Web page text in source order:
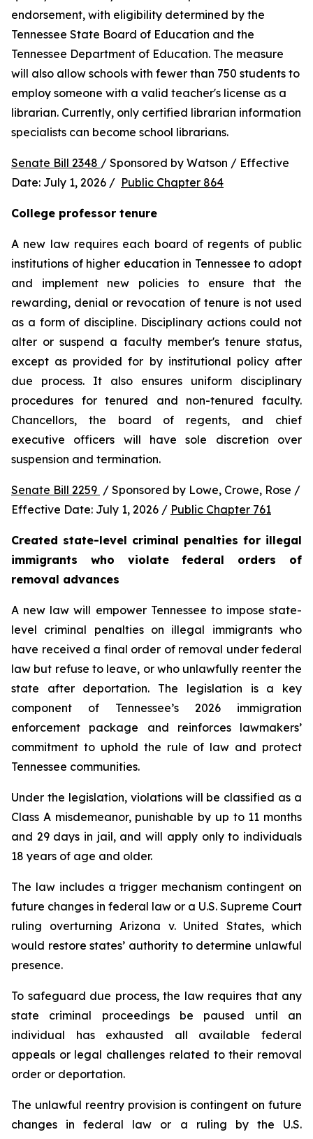
endorsement, with eligibility determined by the
Tennessee State Board of Education and the
Tennessee Department of Education. The measure
will also allow schools with fewer than 750 students to
employ someone with a valid teacher's license as a
librarian. Currently, only certified librarian information
specialists can become school librarians.
Senate Bill 2348 / Sponsored by Watson / Effective
Date: July 1, 2026 / Public Chapter 864
College professor tenure
A new law requires each board of regents of public
institutions of higher education in Tennessee to adopt
and implement new policies to ensure that the
rewarding, denial or revocation of tenure is not used
as a form of discipline. Disciplinary actions could not
alter or suspend a faculty member's tenure status,
except as provided for by institutional policy after
due process. It also ensures uniform disciplinary
procedures for tenured and non-tenured faculty.
Chancellors, the board of regents, and chief
executive officers will have sole discretion over
suspension and termination.
Senate Bill 2259 / Sponsored by Lowe, Crowe, Rose /
Effective Date: July 1, 2026 / Public Chapter 761
Created state-level criminal penalties for illegal
immigrants who violate federal orders of
removal advances
A new law will empower Tennessee to impose state-
level criminal penalties on illegal immigrants who
have received a final order of removal under federal
law but refuse to leave, or who unlawfully reenter the
state after deportation. The legislation is a key
component of Tennessee’s 2026 immigration
enforcement package and reinforces lawmakers’
commitment to uphold the rule of law and protect
Tennessee communities.
Under the legislation, violations will be classified as a
Class A misdemeanor, punishable by up to 11 months
and 29 days in jail, and will apply only to individuals
18 years of age and older.
The law includes a trigger mechanism contingent on
future changes in federal law or a U.S. Supreme Court
ruling overturning Arizona v. United States, which
would restore states’ authority to determine unlawful
presence.
To safeguard due process, the law requires that any
state criminal proceedings be paused until an
individual has exhausted all available federal
appeals or legal challenges related to their removal
order or deportation.
The unlawful reentry provision is contingent on future
changes in federal law or a ruling by the U.S.